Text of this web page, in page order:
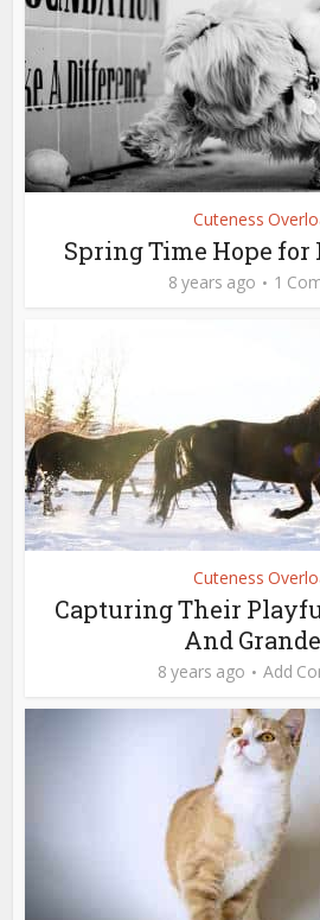
Cuteness
Spring Time Hope for
8 years ago 1
Cuteness
Capturing Their
And
8 years ago Add